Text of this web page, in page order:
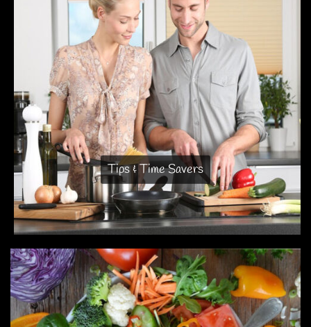
Tips & Time Savers